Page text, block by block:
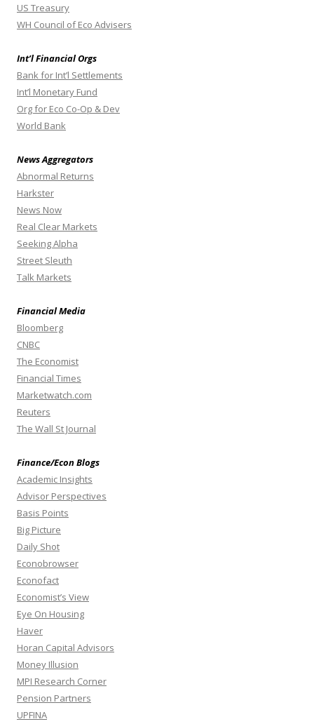
US Treasury
WH Council of Eco Advisers
Int’l Financial Orgs
Bank for Int’l Settlements
Int’l Monetary Fund
Org for Eco Co-Op & Dev
World Bank
News Aggregators
Abnormal Returns
Harkster
News Now
Real Clear Markets
Seeking Alpha
Street Sleuth
Talk Markets
Financial Media
Bloomberg
CNBC
The Economist
Financial Times
Marketwatch.com
Reuters
The Wall St Journal
Finance/Econ Blogs
Academic Insights
Advisor Perspectives
Basis Points
Big Picture
Daily Shot
Econobrowser
Econofact
Economist’s View
Eye On Housing
Haver
Horan Capital Advisors
Money Illusion
MPI Research Corner
Pension Partners
UPFINA